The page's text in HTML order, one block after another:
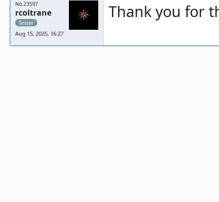
No.23597
rcoltrane
Tester
Aug 15, 2025, 16:27
Thank you for